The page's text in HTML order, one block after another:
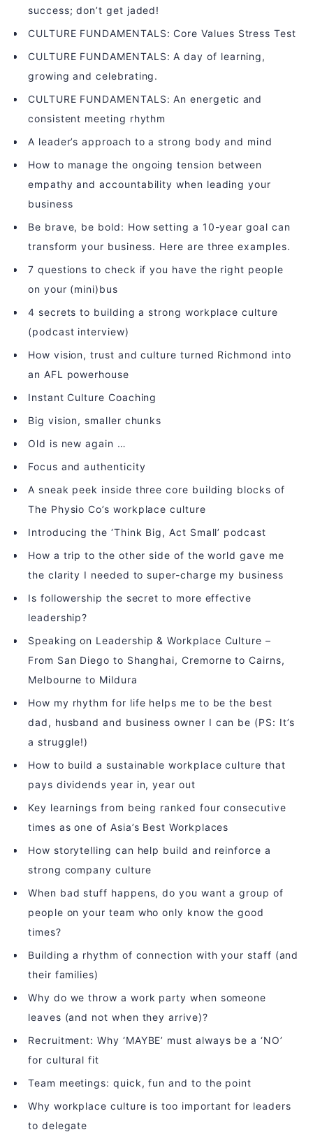
success; don’t get jaded!
CULTURE FUNDAMENTALS: Core Values Stress Test
CULTURE FUNDAMENTALS: A day of learning,
growing and celebrating.
CULTURE FUNDAMENTALS: An energetic and
consistent meeting rhythm
A leader’s approach to a strong body and mind
How to manage the ongoing tension between
empathy and accountability when leading your
business
Be brave, be bold: How setting a 10-year goal can
transform your business. Here are three examples.
7 questions to check if you have the right people
on your (mini)bus
4 secrets to building a strong workplace culture
(podcast interview)
How vision, trust and culture turned Richmond into
an AFL powerhouse
Instant Culture Coaching
Big vision, smaller chunks
Old is new again …
Focus and authenticity
A sneak peek inside three core building blocks of
The Physio Co’s workplace culture
Introducing the ‘Think Big, Act Small’ podcast
How a trip to the other side of the world gave me
the clarity I needed to super-charge my business
Is followership the secret to more effective
leadership?
Speaking on Leadership & Workplace Culture –
From San Diego to Shanghai, Cremorne to Cairns,
Melbourne to Mildura
How my rhythm for life helps me to be the best
dad, husband and business owner I can be (PS: It’s
a struggle!)
How to build a sustainable workplace culture that
pays dividends year in, year out
Key learnings from being ranked four consecutive
times as one of Asia’s Best Workplaces
How storytelling can help build and reinforce a
strong company culture
When bad stuff happens, do you want a group of
people on your team who only know the good
times?
Building a rhythm of connection with your staff (and
their families)
Why do we throw a work party when someone
leaves (and not when they arrive)?
Recruitment: Why ‘MAYBE’ must always be a ‘NO’
for cultural fit
Team meetings: quick, fun and to the point
Why workplace culture is too important for leaders
to delegate